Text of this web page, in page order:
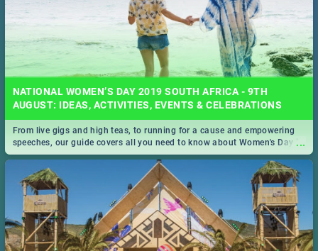
NATIONAL WOMEN’S DAY 2019 SOUTH AFRICA - 9TH
AUGUST: IDEAS, ACTIVITIES, EVENTS & CELEBRATIONS
...
From live gigs and high teas, to running for a cause and empowering
speeches, our guide covers all you need to know about Women's Day in
South Africa 2019!